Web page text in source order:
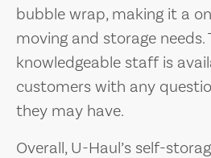
bubble wrap, making it a
moving and storage needs.
knowledgeable staff is
customers with any
they may have.
Overall, U-Haul’s self-